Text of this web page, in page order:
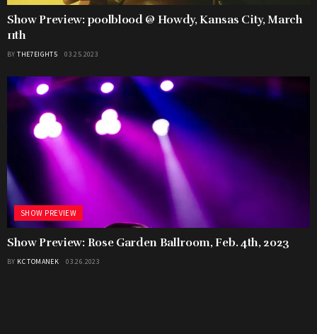
Show Preview: poolblood @ Howdy, Kansas City, March
11th
BY THE7EIGHT5 03.25.2023
SHOW PREVIEW
Show Preview: Rose Garden Ballroom, Feb. 4th, 2023
BY KC TOMANEK 03.26.2023